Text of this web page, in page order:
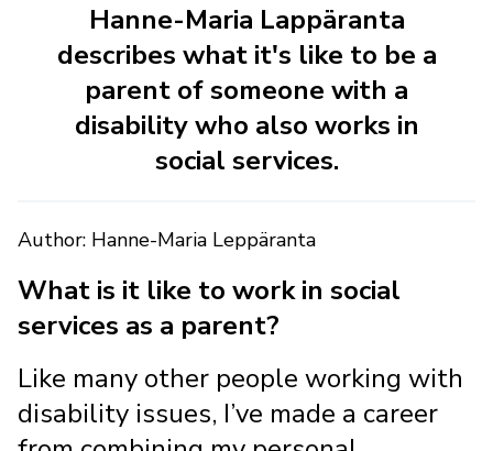
Hanne-Maria Lappäranta
describes what it's like to be a
parent of someone with a
disability who also works in
social services.
Author: Hanne-Maria Leppäranta
What is it like to work in social
services as a parent?
Like many other people working with
disability issues, I’ve made a career